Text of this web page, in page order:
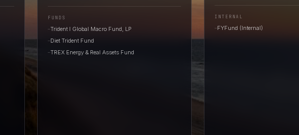
FUNDS
—Trident I Global Macro Fund, LP
—Diet Trident Fund
—TREX Energy & Real Assets Fund
INTERNAL
—FYFund (Internal)